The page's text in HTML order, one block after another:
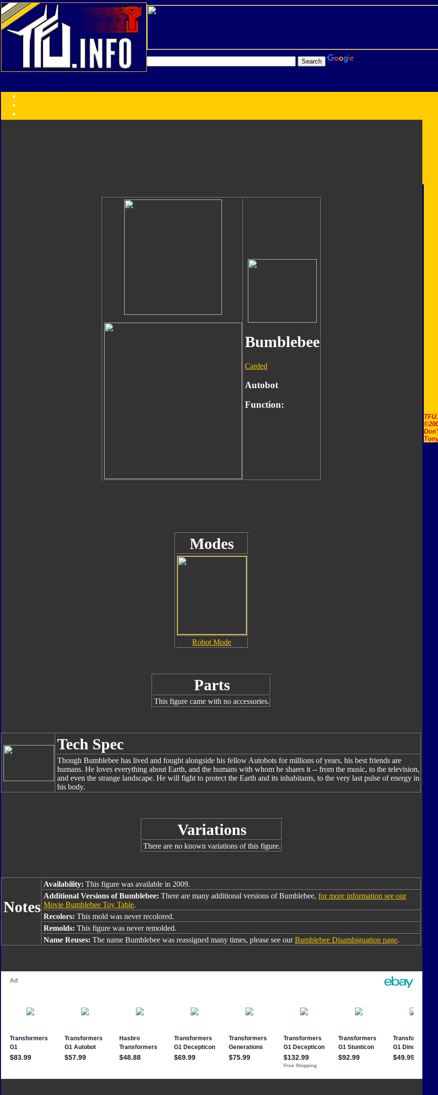
Year
Bumblebee
Carded
Autobot
Function:
Modes
Robot Mode
Parts
This figure came with no accessories.
Tech Spec
Though Bumblebee has lived and fought alongside his fellow Autobots for millions of years, his best friends are
humans. He loves everything about Earth, and the humans with whom he shares it -- from the music, to the television,
and even the strange landscape. He will fight to protect the Earth and its inhabitants, to the very last pulse of energy in
his body.
Variations
There are no known variations of this figure.
Notes
Availability: This figure was available in 2009.
Additional Versions of Bumblebee: There are many additional versions of Bumblebee, for more information see our
Movie Bumblebee Toy Table.
Recolors: This mold was never recolored.
Remolds: This figure was never remolded.
Name Reuses: The name Bumblebee was reassigned many times, please see ourBumblebee Disambiguation page.